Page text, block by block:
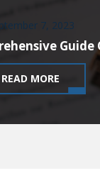
7, 2023
READ MORE